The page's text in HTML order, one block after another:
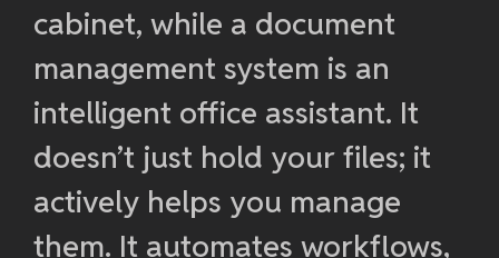
cabinet, while a document
management system is an
intelligent office assistant. It
doesn’t just hold your files; it
actively helps you manage
them. It automates workflows,